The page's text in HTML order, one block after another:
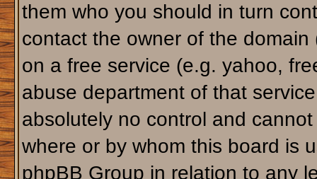
them who you should in turn
contact the owner of the
on a free service (e.g. yahoo,
abuse department of that
absolutely no control and
where or by whom this board is
phpBB Group in relation to any